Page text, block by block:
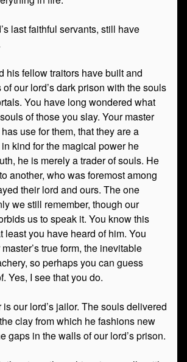
last faithful servants, still have
his fellow traitors have built and
our lord’s dark prison with the souls
You have long wondered what
of those you slay. Your master
use for them, that they are a
kind for the magical power he
he is merely a trader of souls. He
another, who was foremost among
their lord and ours. The one
we still remember, though our
us to speak it. You know this
least you have heard of him. You
true form, the inevitable
so perhaps you can guess
Yes, I see that you do.
our lord’s jailor. The souls delivered
clay from which he fashions new
gaps in the walls of our lord’s prison.